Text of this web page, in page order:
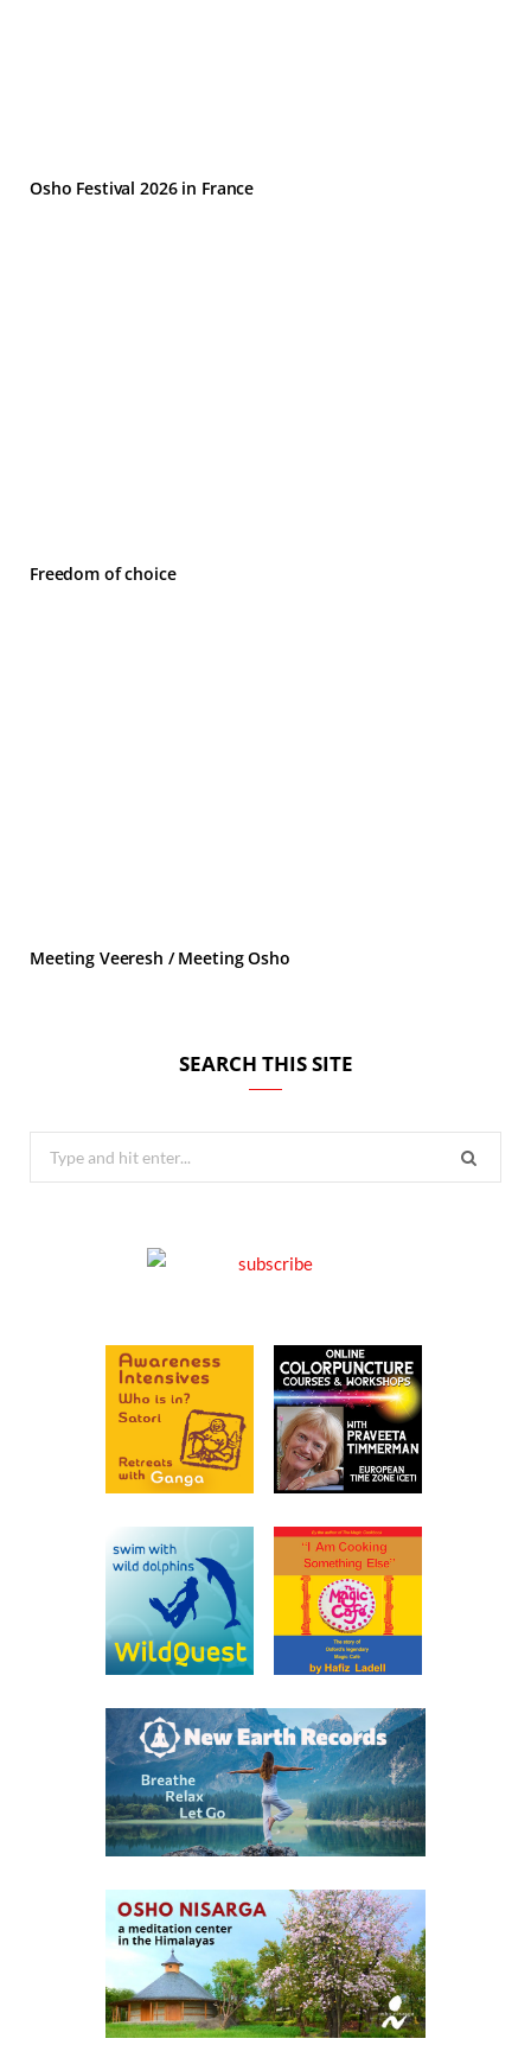
Osho Festival 2026 in France
Freedom of choice
Meeting Veeresh / Meeting Osho
SEARCH THIS SITE